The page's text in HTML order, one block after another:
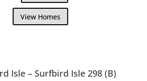
View Homes
Isle – Surfbird Isle 298 (B)